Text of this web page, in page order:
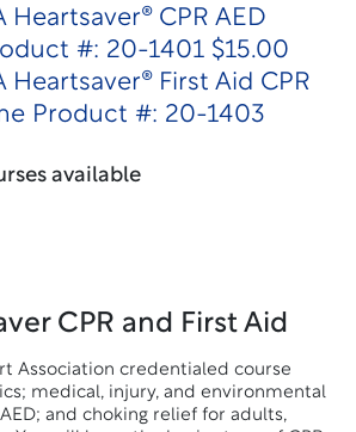
Heartsaver® CPR AED
#: 20-1401 $15.00
Heartsaver® First Aid CPR
Product #: 20-1403
available
CPR and First Aid
Association credentialed course
medical, injury, and environmental
and choking relief for adults,